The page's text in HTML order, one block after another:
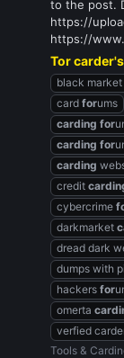
to the post.
https://
https://
Tor carder's
black market
card forums
carding for
carding for
carding
credit
cybercrime
darkmarket
dread dark
dumps with
hackers for
omerta
verfied
Tools &